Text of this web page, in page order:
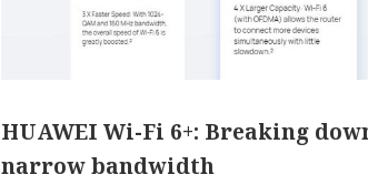
HUAWEI Wi-Fi 6+: Breaking
narrow bandwidth